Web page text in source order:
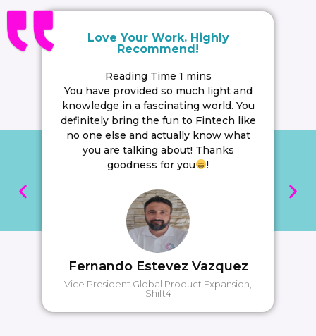
Visit https://www.paypr.work/
Sign up to learn more: https://lnkd.in/dVXjGkzB
#paymentstrategy
#paymentinfographics‍‍‍‍‍‍‍‍‍‍‍‍‍‍‍‍‍
#payprwork
0
Love Your Work. Highly
Recommend!
You have provided so much light and
knowledge in a fascinating world. You
definitely bring the fun to Fintech like
no one else and actually know what
you are talking about! Thanks
goodness for you
!
Fernando Estevez Vazquez
Vice President Global Product Expansion,
Shift4